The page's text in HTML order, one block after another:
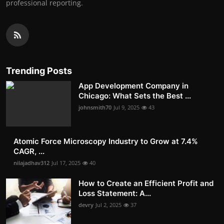
professional reporting.
Trending Posts
App Development Company in
Chicago: What Sets the Best ...
johnsmith70 Jul 9, 2025 43
Atomic Force Microscopy Industry to Grow at 7.4%
CAGR, ...
nilajadhav312 Jul 17, 2025 40
How to Create an Efficient Profit and
Loss Statement: A...
devry Jul 2, 2025 37